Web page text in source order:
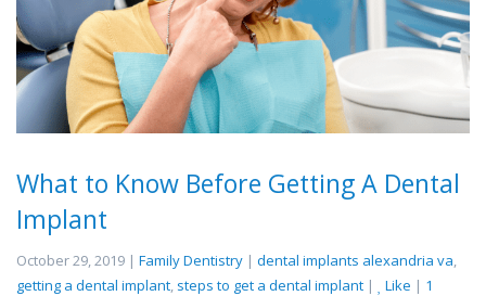
What to Know Before Getting A Dental
Implant
October 29, 2019 | Family Dentistry | dental implants alexandria va,
getting a dental implant, steps to get a dental implant | Like | 1